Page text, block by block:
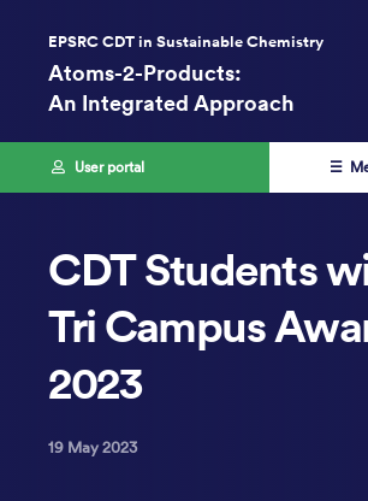
EPSRC CDT in Sustainable Chemistry
Atoms-2-Products:
An Integrated Approach
User portal ☰
CDT Students
Tri Campus
2023
19 May 2023